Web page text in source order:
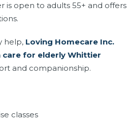
is open to adults 55+ and offers
help, Loving Homecare Inc.
care for elderly Whittier
and companionship.
classes